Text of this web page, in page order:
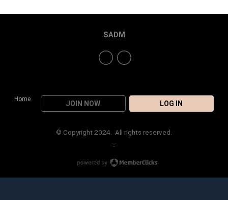
Home
JOIN NOW LOG IN
SADM
© Copyright 2024. All rights reserved.